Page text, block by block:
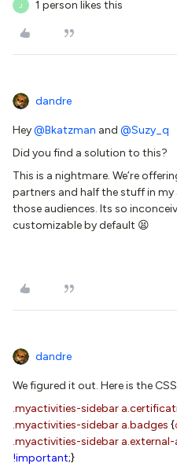
J 1 person likes this
dandre
Hey ​@Bkatzman and ​ @Suzy_q
Did you find a solution to this?
This is a nightmare. We’re
partners and half the stuff in
those audiences. Its so
customizable by default 😫
dandre
We figured it out. Here is the
.myactivities-sidebar
.myactivities-sidebar a.badges {
.myactivities-sidebar
!important;}